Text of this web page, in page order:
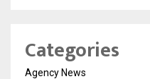
Categories
Agency News